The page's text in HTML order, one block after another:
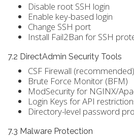
Disable root SSH login
Enable key-based login
Change SSH port
Install Fail2Ban for SSH
7.2 DirectAdmin Security Tools
CSF Firewall (recommended)
Brute Force Monitor (BFM)
ModSecurity for NGINX/
Login Keys for API
Directory-level password
7.3 Malware Protection